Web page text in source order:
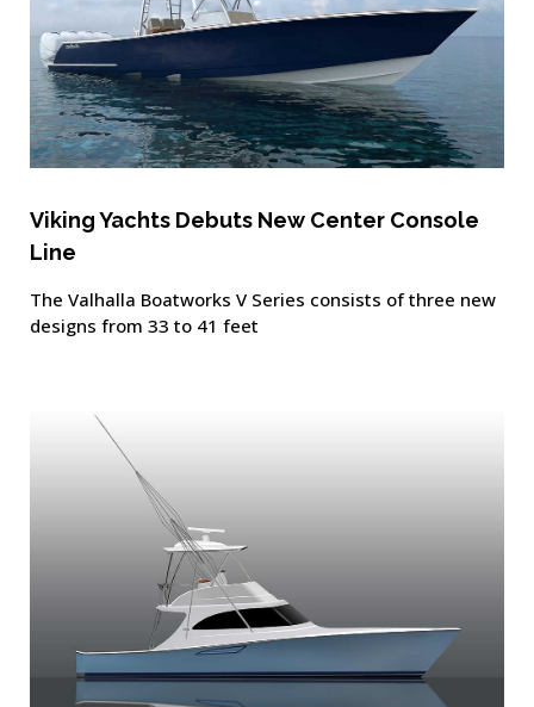
Viking Yachts Debuts New Center Console
Line
The Valhalla Boatworks V Series consists of three new
designs from 33 to 41 feet